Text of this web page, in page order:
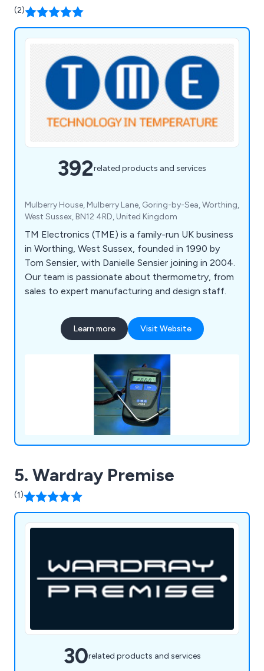
(2)
392related products and services
Mulberry House, Mulberry Lane, Goring-by-Sea, Worthing,
West Sussex, BN12 4RD, United Kingdom
TM Electronics (TME) is a family-run UK business
in Worthing, West Sussex, founded in 1990 by
Tom Sensier, with Danielle Sensier joining in 2004.
Our team is passionate about thermometry, from
sales to expert manufacturing and design staff.
Learn more Visit Website
5. Wardray Premise
(1)
30related products and services